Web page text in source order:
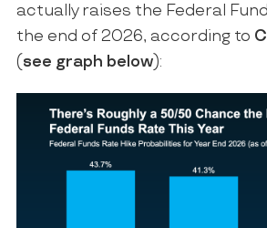
actually raises the Federal
the end of 2026, according to
( see graph below):